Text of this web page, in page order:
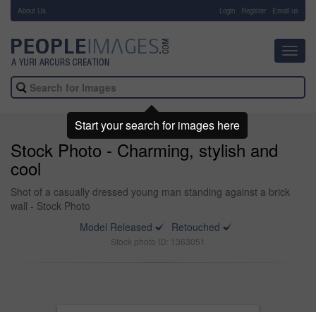
About Us Login Register Email us
Stock Photo - Charming, stylish and
cool
Shot of a casually dressed young man standing against a brick
wall - Stock Photo
Model Released
Retouched
Stock photo ID: 1363051
Start your search for images here